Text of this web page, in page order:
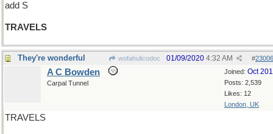
add S
TRAVELS
They're wonderful wofahulicodoc #
01/09/2020 4:32 AM
Joined: Oct
Posts: 2,539
Likes: 12
London, UK
A C Bowden
Carpal Tunnel
TRAVELS